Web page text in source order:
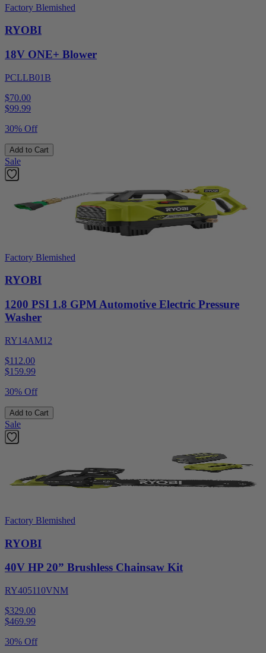
Factory Blemished
RYOBI
18V ONE+ Blower
PCLLB01B
$70.00
$99.99
30% Off
Add to Cart
Sale
Factory Blemished
RYOBI
1200 PSI 1.8 GPM Automotive Electric Pressure
Washer
RY14AM12
$112.00
$159.99
30% Off
Add to Cart
Sale
Factory Blemished
RYOBI
40V HP 20” Brushless Chainsaw Kit
RY405110VNM
$329.00
$469.99
30% Off